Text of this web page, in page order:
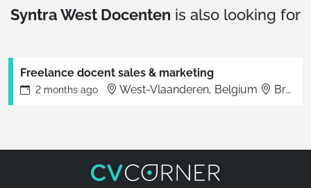
Syntra West Docenten is also looking for
Freelance docent sales & marketing
2 months ago West-Vlaanderen, Belgium Brugge